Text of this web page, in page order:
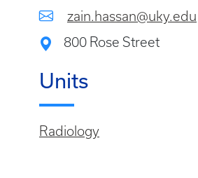
zain.hassan@uky.edu
800 Rose Street
Units
Radiology